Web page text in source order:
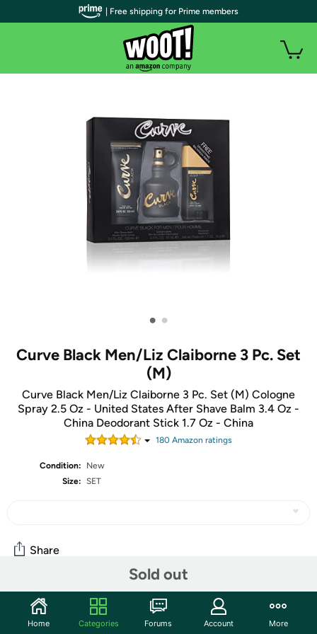
• •
Curve Black Men/Liz Claiborne 3 Pc. Set
(M)
Curve Black Men/Liz Claiborne 3 Pc. Set (M) Cologne
Spray 2.5 Oz - United States After Shave Balm 3.4 Oz -
China Deodorant Stick 1.7 Oz - China
180 Amazon ratings
Condition:
New
Size: SET
Sold out
Share
Community
Start the discussion
| Free shipping for Prime members
Home Categories Forums Account More